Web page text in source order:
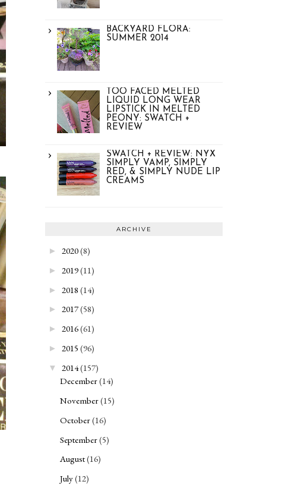
BACKYARD FLORA:
SUMMER 2014
TOO FACED MELTED
LIQUID LONG WEAR
LIPSTICK IN MELTED
PEONY: SWATCH +
REVIEW
SWATCH + REVIEW: NYX
SIMPLY VAMP, SIMPLY
RED, & SIMPLY NUDE LIP
CREAMS
ARCHIVE
► 2020(8)
► 2019(11)
► 2018 (14)
► 2017(58)
► 2016(61)
► 2015 (96)
▼ 2014(157)
December(14)
November(15)
October(16)
September(5)
August(16)
July(12)